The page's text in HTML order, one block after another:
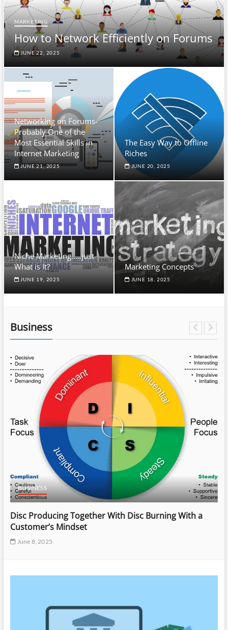
MARKETING
How to Network Efficiently on Forums
JUNE 22, 2025
Networking on Forums-
Probably One of the
Most Essential Skills in
Internet Marketing
JUNE 21, 2025
The Easy Way to Offline
Riches
JUNE 20, 2025
Niche Marketing…..just
What is It?
JUNE 19, 2025
Marketing Concepts
JUNE 18, 2025
Business
BUSINESS
Disc Producing Together With Disc Burning With a
Customer’s Mindset
June 8, 2025